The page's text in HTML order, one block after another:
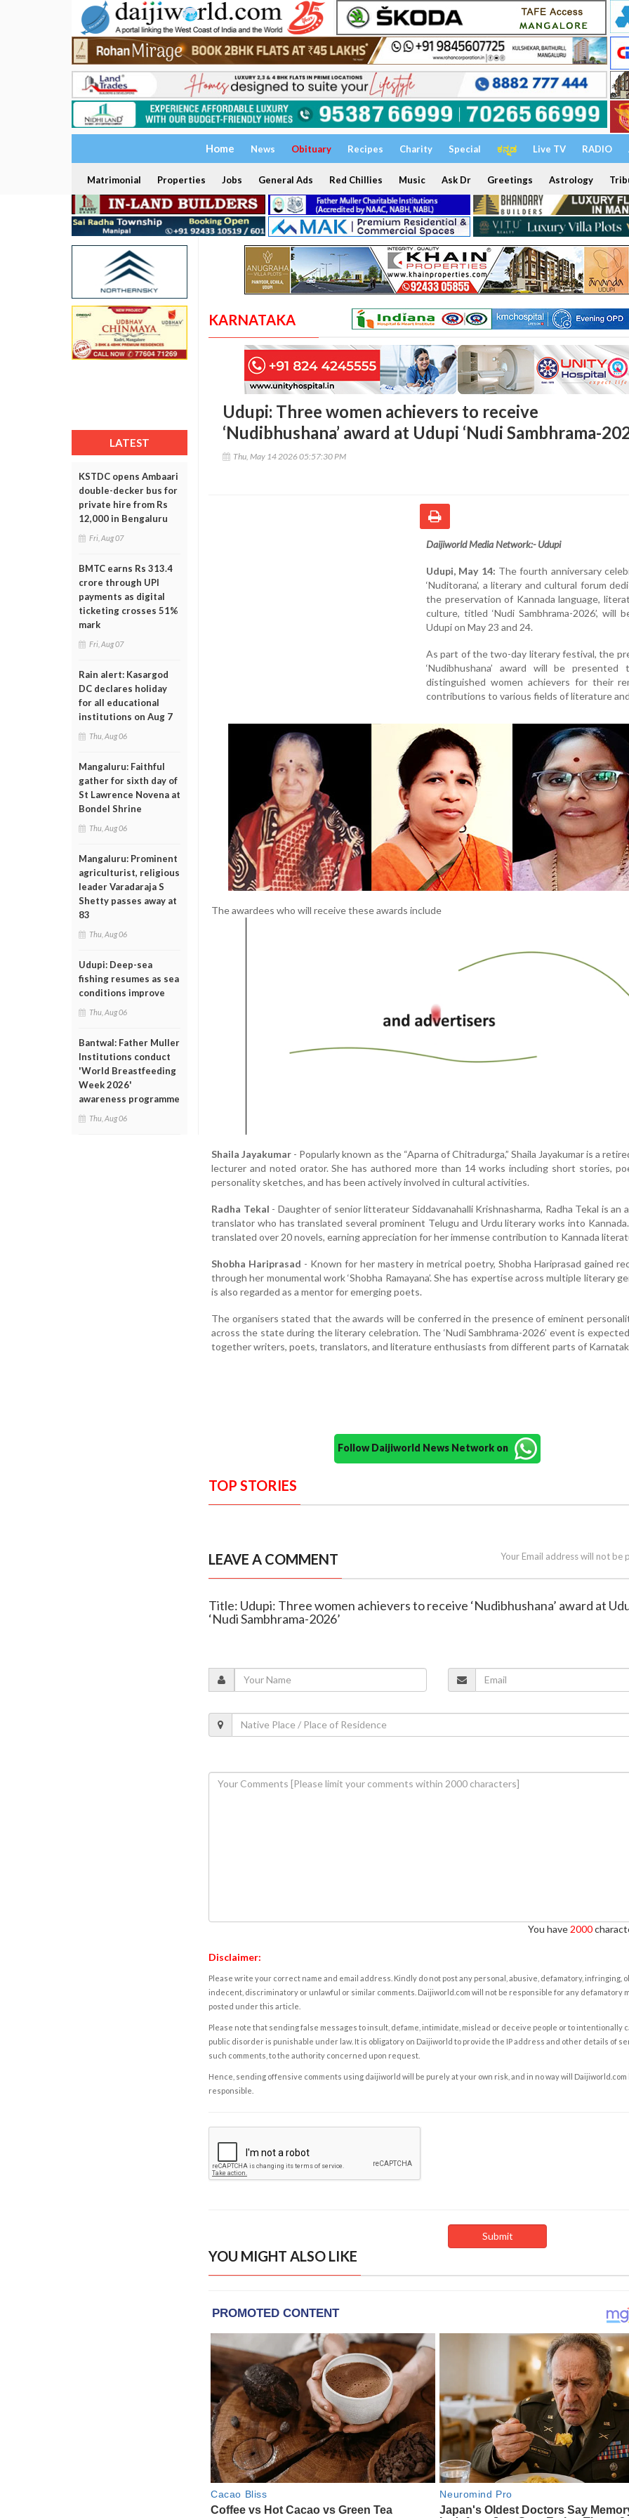
Home News Obituary Recipes Charity Special ಕನ್ನಡ Live TV RADIO
Matrimonial Properties Jobs General Ads Red Chillies Music Ask Dr Greetings Astrology
LATEST
KSTDC opens Ambaari
double-decker bus for
private hire from Rs
12,000 in Bengaluru
Fri, Aug 07
BMTC earns Rs 313.4
crore through UPI
payments as digital
ticketing crosses 51%
mark
Fri, Aug 07
Rain alert: Kasargod
DC declares holiday
for all educational
institutions on Aug 7
Thu, Aug 06
Mangaluru: Faithful
gather for sixth day of
St Lawrence Novena at
Bondel Shrine
Thu, Aug 06
Mangaluru: Prominent
agriculturist, religious
leader Varadaraja S
Shetty passes away at
83
Thu, Aug 06
Udupi: Deep-sea
fishing resumes as sea
conditions improve
Thu, Aug 06
Bantwal: Father Muller
Institutions conduct
'World Breastfeeding
Week 2026'
awareness programme
Thu, Aug 06
KARNATAKA
Udupi: Three women achievers to receive
‘Nudibhushana’ award at Udupi ‘Nudi Sambhrama-
Thu, May 14 2026 05:57:30 PM
Daijiworld Media Network:- Udupi
Udupi, May 14: The fourth anniversary
‘Nuditorana’, a literary and cultural forum
the preservation of Kannada language,
culture, titled ‘Nudi Sambhrama-2026’, will
Udupi on May 23 and 24.
As part of the two-day literary festival, the
‘Nudibhushana’ award will be
distinguished women achievers for their
contributions to various fields of literature
The awardees who will receive these awards include
Shaila Jayakumar - Popularly known as the “Aparna of Chitradurga,” Shaila Jayakumar is a
lecturer and noted orator. She has authored more than 14 works including short stories,
personality sketches, and has been actively involved in cultural activities.
Radha Tekal - Daughter of senior litterateur Siddavanahalli Krishnasharma, Radha Tekal is an
translator who has translated several prominent Telugu and Urdu literary works into
translated over 20 novels, earning appreciation for her immense contribution to Kannada
Shobha Hariprasad - Known for her mastery in metrical poetry, Shobha Hariprasad gained
through her monumental work ‘Shobha Ramayana’. She has expertise across multiple literary
is also regarded as a mentor for emerging poets.
The organisers stated that the awards will be conferred in the presence of eminent
across the state during the literary celebration. The ‘Nudi Sambhrama-2026’ event is
together writers, poets, translators, and literature enthusiasts from different parts of
Follow Daijiworld News Network on
TOP STORIES
LEAVE A COMMENT Your Email address will not be
Title: Udupi: Three women achievers to receive ‘Nudibhushana’ award at
‘Nudi Sambhrama-2026’
You have 2000
Disclaimer:
Please write your correct name and email address. Kindly do not post any personal, abusive, defamatory, infringing,
indecent, discriminatory or unlawful or similar comments. Daijiworld.com will not be responsible for any defamatory
posted under this article.
Please note that sending false messages to insult, defame, intimidate, mislead or deceive people or to intentionally
public disorder is punishable under law. It is obligatory on Daijiworld to provide the IP address and other details of
such comments, to the authority concerned upon request.
Hence, sending offensive comments using daijiworld will be purely at your own risk, and in no way will Daijiworld.com
responsible.
YOU MIGHT ALSO LIKE